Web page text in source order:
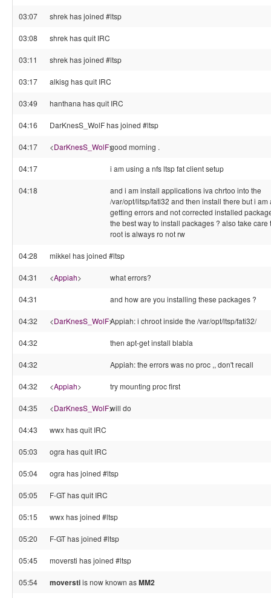
03:07 shrek has joined #ltsp
03:08 shrek has quit IRC
03:11 shrek has joined #ltsp
03:17 alkisg has quit IRC
03:49 hanthana has quit IRC
04:16 DarKnesS_WolF has joined #ltsp
04:17 <DarKnesS_WolF>good morning .
04:17 i am using a nfs ltsp fat client setup
04:18
and i am install applications iva chrtoo into the
/var/opt/litsp/fati32 and then install there but i am
getting errors and not corrected installed
the best way to install packages ? also take care
root is always ro not rw
04:28 mikkel has joined #ltsp
04:31 <Appiah> what errors?
04:31 and how are you installing these packages ?
04:32 <DarKnesS_WolF>Appiah: i chroot inside the /var/opt/ltsp/fati32/
04:32 then apt-get install blabla
04:32 Appiah: the errors was no proc ,, don't recall
04:32 <Appiah> try mounting proc first
04:35 <DarKnesS_WolF>will do
04:43 wwx has quit IRC
05:03 ogra has quit IRC
05:04 ogra has joined #ltsp
05:05 F-GT has quit IRC
05:15 wwx has joined #ltsp
05:20 F-GT has joined #ltsp
05:45 moversti has joined #ltsp
05:54 moverstiis now known asMM2